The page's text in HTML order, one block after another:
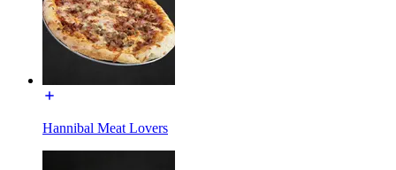
Hannibal Meat Lovers